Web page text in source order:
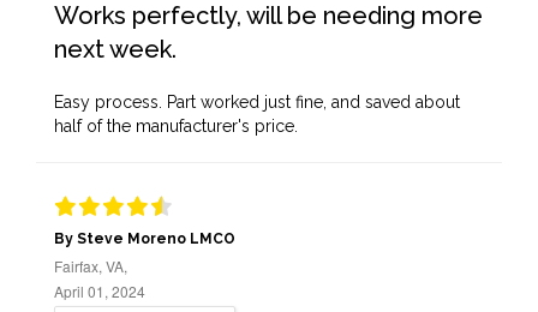
Works perfectly, will be needing more
next week.
Easy process. Part worked just fine, and saved about
half of the manufacturer's price.
By Steve Moreno LMCO
Fairfax, VA,
April 01, 2024